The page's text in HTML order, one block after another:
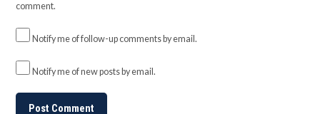
comment.
Notify me of follow-up comments by email.
Notify me of new posts by email.